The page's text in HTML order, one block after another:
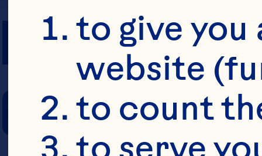
PREP TIME
COOKING
to give
website
to count
to serve